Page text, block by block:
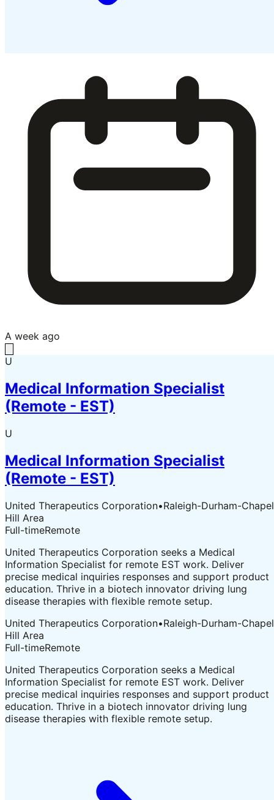
A week ago
U
Medical Information Specialist
(Remote - EST)
U
Medical Information Specialist
(Remote - EST)
United Therapeutics Corporation•Raleigh-Durham-Chapel
Hill Area
Full-timeRemote
United Therapeutics Corporation seeks a Medical
Information Specialist for remote EST work. Deliver
precise medical inquiries responses and support product
education. Thrive in a biotech innovator driving lung
disease therapies with flexible remote setup.
United Therapeutics Corporation•Raleigh-Durham-Chapel
Hill Area
Full-timeRemote
United Therapeutics Corporation seeks a Medical
Information Specialist for remote EST work. Deliver
precise medical inquiries responses and support product
education. Thrive in a biotech innovator driving lung
disease therapies with flexible remote setup.